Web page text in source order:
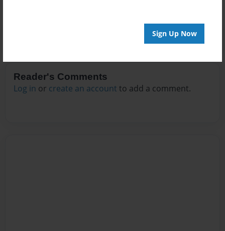
Sign Up Now
Reader's Comments
Log in or create an account to add a comment.